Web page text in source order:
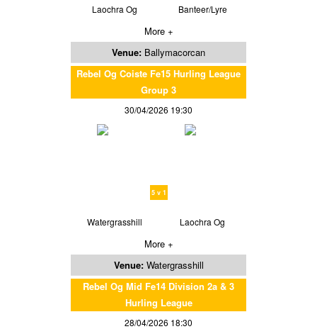
Laochra Og Banteer/Lyre
More +
Venue: Ballymacorcan
Rebel Og Coiste Fe15 Hurling League
Group 3
30/04/2026 19:30
5 v 1
Watergrasshill Laochra Og
More +
Venue: Watergrasshill
Rebel Og Mid Fe14 Division 2a & 3
Hurling League
28/04/2026 18:30